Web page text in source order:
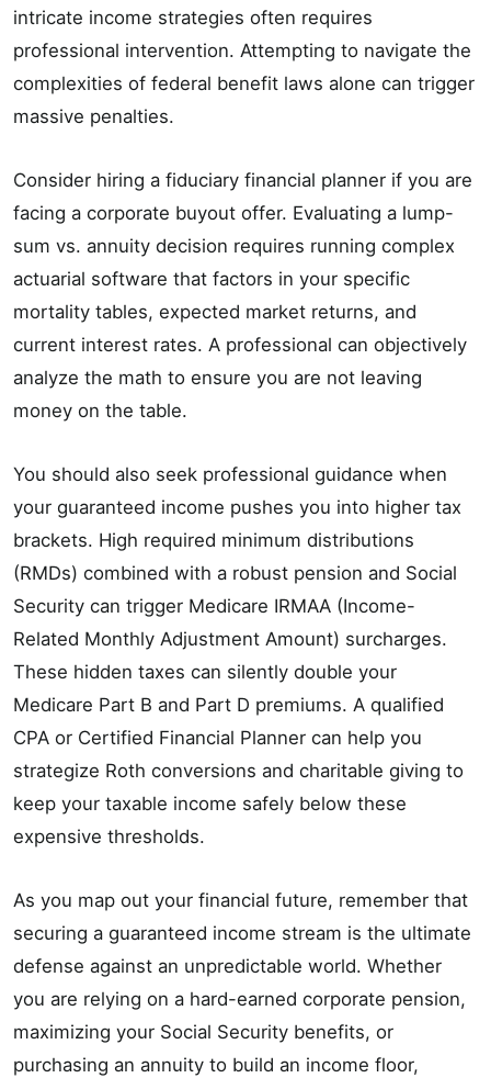
intricate income strategies often requires
professional intervention. Attempting to navigate the
complexities of federal benefit laws alone can trigger
massive penalties.
Consider hiring a fiduciary financial planner if you are
facing a corporate buyout offer. Evaluating a lump-
sum vs. annuity decision requires running complex
actuarial software that factors in your specific
mortality tables, expected market returns, and
current interest rates. A professional can objectively
analyze the math to ensure you are not leaving
money on the table.
You should also seek professional guidance when
your guaranteed income pushes you into higher tax
brackets. High required minimum distributions
(RMDs) combined with a robust pension and Social
Security can trigger Medicare IRMAA (Income-
Related Monthly Adjustment Amount) surcharges.
These hidden taxes can silently double your
Medicare Part B and Part D premiums. A qualified
CPA or Certified Financial Planner can help you
strategize Roth conversions and charitable giving to
keep your taxable income safely below these
expensive thresholds.
As you map out your financial future, remember that
securing a guaranteed income stream is the ultimate
defense against an unpredictable world. Whether
you are relying on a hard-earned corporate pension,
maximizing your Social Security benefits, or
purchasing an annuity to build an income floor,